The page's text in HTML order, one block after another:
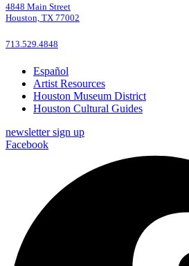
4848 Main Street
Houston, TX 77002
713.529.4848
Español
Artist Resources
Houston Museum District
Houston Cultural Guides
newsletter sign up
Facebook